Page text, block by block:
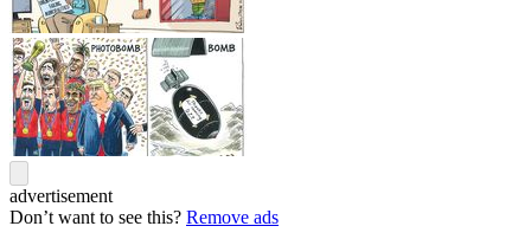
advertisement
Don’t want to see this? Remove ads